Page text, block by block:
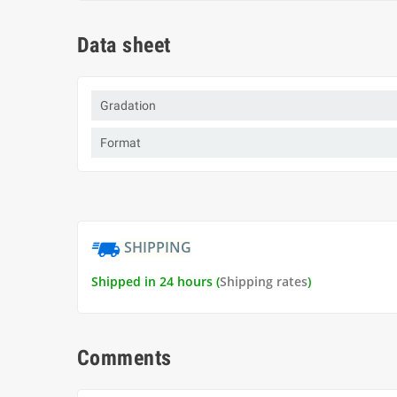
Data sheet
Gradation
Format
SHIPPING
Shipped in 24 hours (Shipping rates)
Comments